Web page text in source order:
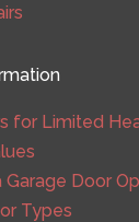
for Limited
Door
Types